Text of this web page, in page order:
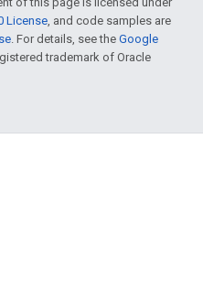
License, and code samples are
. For details, see the Google
trademark of Oracle